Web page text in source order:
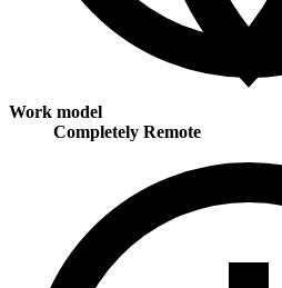
Work model
Completely Remote